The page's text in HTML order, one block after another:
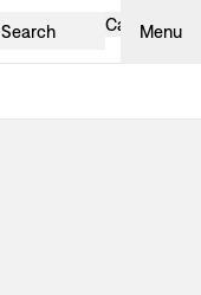
Search Cart Menu